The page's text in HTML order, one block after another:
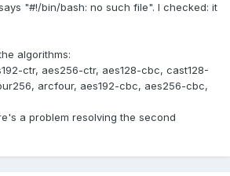
"#!/bin/bash: no such file". I checked: it
algorithms:
ctr, aes256-ctr, aes128-cbc, cast128-
arcfour, aes192-cbc, aes256-cbc,
a problem resolving the second